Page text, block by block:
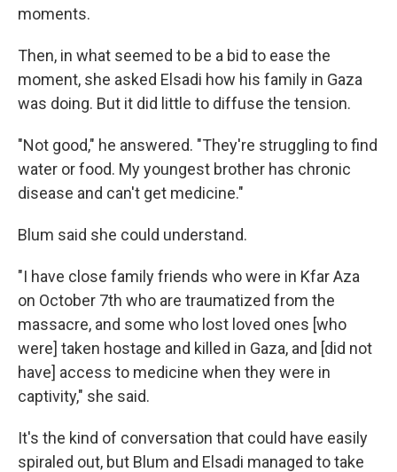
moments.
Then, in what seemed to be a bid to ease the
moment, she asked Elsadi how his family in Gaza
was doing. But it did little to diffuse the tension.
"Not good," he answered. "They're struggling to find
water or food. My youngest brother has chronic
disease and can't get medicine."
Blum said she could understand.
"I have close family friends who were in Kfar Aza
on October 7th who are traumatized from the
massacre, and some who lost loved ones [who
were] taken hostage and killed in Gaza, and [did not
have] access to medicine when they were in
captivity," she said.
It's the kind of conversation that could have easily
spiraled out, but Blum and Elsadi managed to take